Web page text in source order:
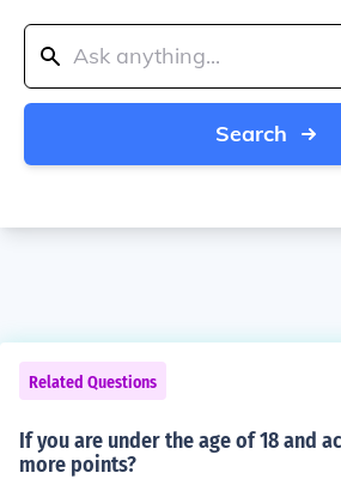
Search
Related Questions
If you are under the age of 18 and
more points?